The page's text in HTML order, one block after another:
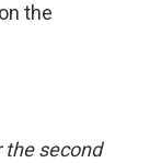
the
the second